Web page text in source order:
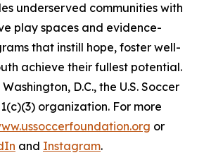
underserved communities with
play spaces and evidence-
that instill hope, foster well-
achieve their fullest potential.
D.C., the U.S. Soccer
organization. For more
or
and Instagram.